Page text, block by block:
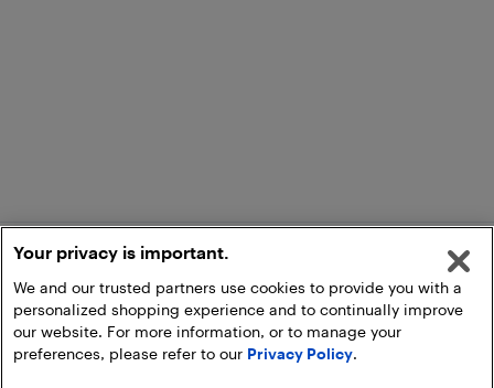
Add to Cart
Your privacy is important.
We and our trusted partners use cookies to provide you with a
personalized shopping experience and to continually improve
our website. For more information, or to manage your
preferences, please refer to our Privacy Policy.